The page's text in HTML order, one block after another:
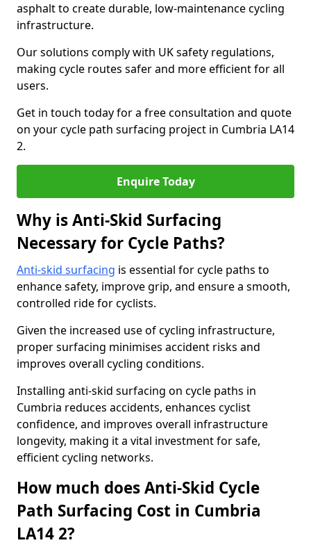
asphalt to create durable, low-maintenance cycling
infrastructure.
Our solutions comply with UK safety regulations,
making cycle routes safer and more efficient for all
users.
Get in touch today for a free consultation and quote
on your cycle path surfacing project in Cumbria LA14
2.
Enquire Today
Why is Anti-Skid Surfacing
Necessary for Cycle Paths?
Anti-skid surfacing is essential for cycle paths to
enhance safety, improve grip, and ensure a smooth,
controlled ride for cyclists.
Given the increased use of cycling infrastructure,
proper surfacing minimises accident risks and
improves overall cycling conditions.
Installing anti-skid surfacing on cycle paths in
Cumbria reduces accidents, enhances cyclist
confidence, and improves overall infrastructure
longevity, making it a vital investment for safe,
efficient cycling networks.
How much does Anti-Skid Cycle
Path Surfacing Cost in Cumbria
LA14 2?